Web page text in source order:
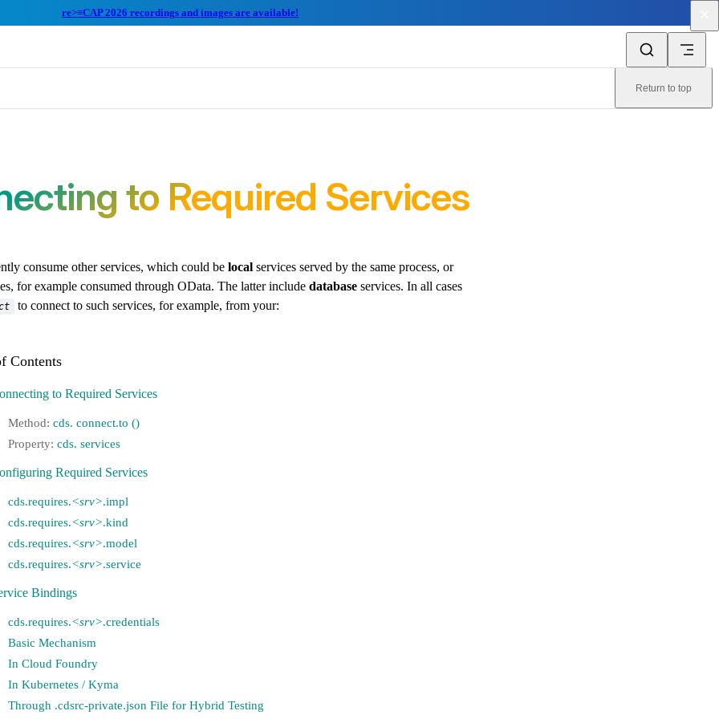
re>≡CAP 2026 recordings and images are available!
Return to top
to Required Services
consume other services, which could be local services served by the same process, or
for example consumed through OData. The latter include database services. In all cases
to connect to such services, for example, from your:
to Required Services
cds. connect.to ()
cds. services
Required Services
cds.requires.<srv>.impl
cds.requires.<srv>.kind
cds.requires.<srv>.model
cds.requires.<srv>.service
Bindings
cds.requires.<srv>.credentials
Basic Mechanism
In Cloud Foundry
In Kubernetes / Kyma
Through .cdsrc-private.json File for Hybrid Testing